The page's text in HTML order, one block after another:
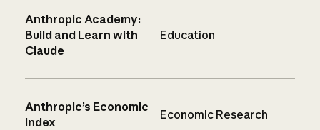
Anthropic Academy:
Build and Learn with
Claude
Education
Anthropic’s Economic
Index
Economic Research